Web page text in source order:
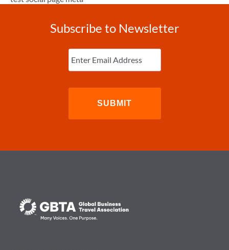
Subscribe to Newsletter
Enter
Email (Required)